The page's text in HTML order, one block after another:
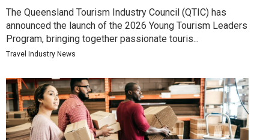
The Queensland Tourism Industry Council (QTIC) has
announced the launch of the 2026 Young Tourism Leaders
Program, bringing together passionate touris...
Travel Industry News